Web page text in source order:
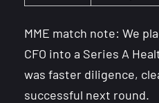
MME match note: We
CFO into a Series A
was faster diligence,
successful next round.